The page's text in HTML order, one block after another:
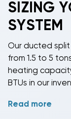
SIZING
SYSTEM
Our ducted
from 1.5 to 5
heating
BTUs in our
Proper sizing
Read more